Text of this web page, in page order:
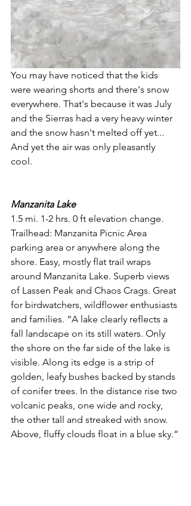
You may have noticed that the kids
were wearing shorts and there's snow
everywhere. That's because it was July
and the Sierras had a very heavy winter
and the snow hasn't melted off yet...
And yet the air was only pleasantly
cool.
Manzanita Lake
1.5 mi. 1-2 hrs. 0 ft elevation change.
Trailhead: Manzanita Picnic Area
parking area or anywhere along the
shore. Easy, mostly flat trail wraps
around Manzanita Lake. Superb views
of Lassen Peak and Chaos Crags. Great
for birdwatchers, wildflower enthusiasts
and families. “A lake clearly reflects a
fall landscape on its still waters. Only
the shore on the far side of the lake is
visible. Along its edge is a strip of
golden, leafy bushes backed by stands
of conifer trees. In the distance rise two
volcanic peaks, one wide and rocky,
the other tall and streaked with snow.
Above, fluffy clouds float in a blue sky.”